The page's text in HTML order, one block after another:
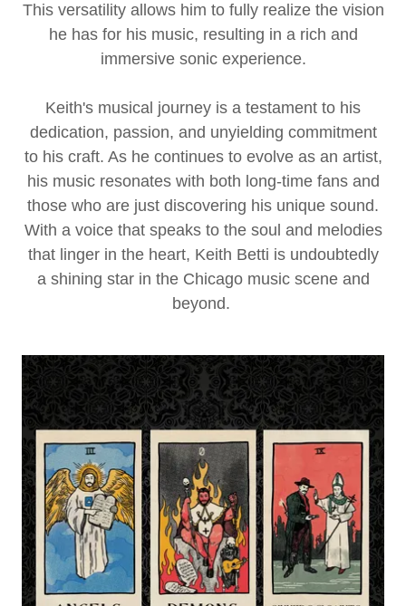
This versatility allows him to fully realize the vision
he has for his music, resulting in a rich and
immersive sonic experience.
Keith's musical journey is a testament to his
dedication, passion, and unyielding commitment
to his craft. As he continues to evolve as an artist,
his music resonates with both long-time fans and
those who are just discovering his unique sound.
With a voice that speaks to the soul and melodies
that linger in the heart, Keith Betti is undoubtedly
a shining star in the Chicago music scene and
beyond.